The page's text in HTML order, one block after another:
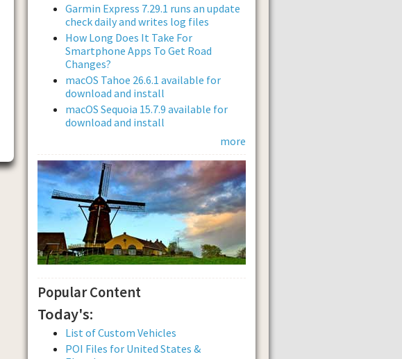
Garmin Express 7.29.1 runs an update
check daily and writes log files
How Long Does It Take For
Smartphone Apps To Get Road
Changes?
macOS Tahoe 26.6.1 available for
download and install
macOS Sequoia 15.7.9 available for
download and install
more
Popular Content
Today's:
List of Custom Vehicles
POI Files for United States &